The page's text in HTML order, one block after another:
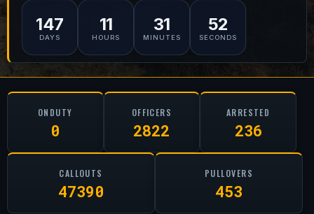
147
DAYS
11
HOURS
31
MINUTES
51
SECONDS
ONDUTY
0
OFFICERS
2822
ARRESTED
236
CALLOUTS
47390
PULLOVERS
453